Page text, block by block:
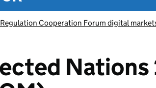
Cooperation Forum digital
Nations